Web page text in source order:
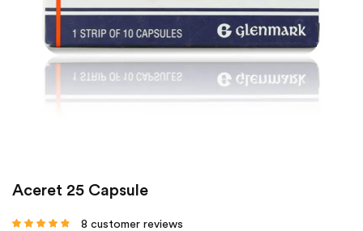
Aceret 25 Capsule
8 customer reviews
Log in
Create an account